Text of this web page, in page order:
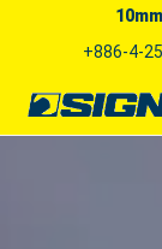
+886-4-